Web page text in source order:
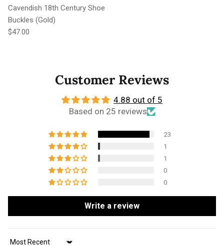
Cavendish 18th Century Shoe
Buckles (Gold)
Regular price
$47.00
Customer Reviews
4.88 out of 5
Based on 25 reviews
23
1
1
0
0
Write a review